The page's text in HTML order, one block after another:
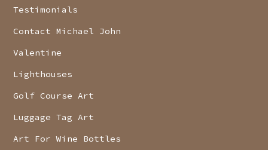
Testimonials
Contact Michael John
Valentine
Lighthouses
Golf Course Art
Luggage Tag Art
Art For Wine Bottles